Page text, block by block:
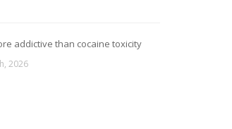
addictive than cocaine toxicity
2026